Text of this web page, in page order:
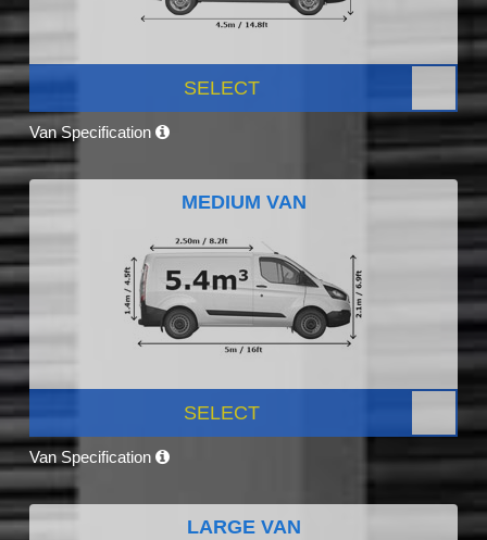
SELECT
Van Specification
MEDIUM VAN
SELECT
Van Specification
LARGE VAN